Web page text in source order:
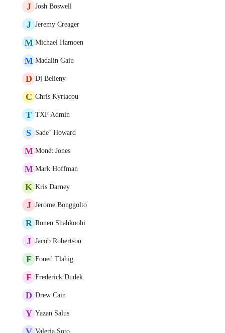
J Josh Boswell
J Jeremy Creager
M Michael Hamoen
M Madalin Gaiu
D Dj Belieny
C Chris Kyriacou
T TXF Admin
S Sade` Howard
M Monét Jones
M Mark Hoffman
K Kris Darney
J Jerome Bonggolto
R Ronen Shahkoohi
J Jacob Robertson
F Foued Tlahig
F Frederick Dudek
D Drew Cain
Y Yazan Salus
Valeria Soto